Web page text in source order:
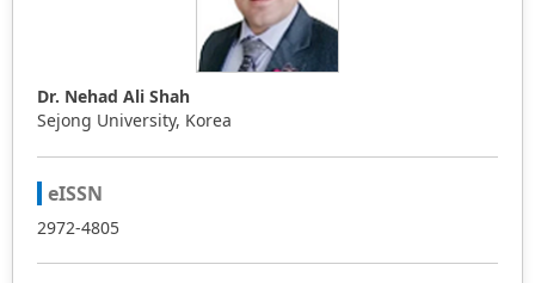
Dr. Nehad Ali Shah
Sejong University, Korea
eISSN
2972-4805